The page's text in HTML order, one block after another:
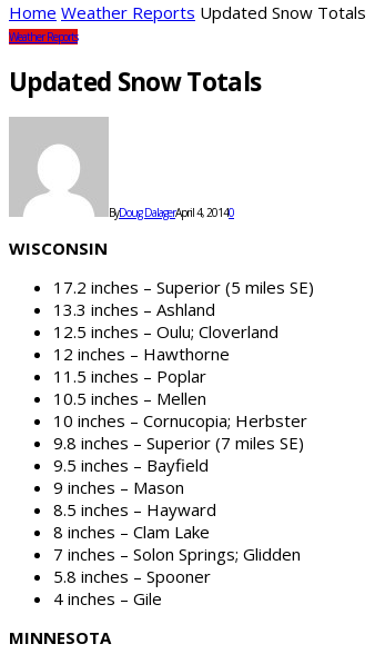
Home Weather Reports Updated Snow Totals
Weather Reports
Updated Snow Totals
ByDoug DalagerApril 4, 20140
WISCONSIN
17.2 inches – Superior (5 miles SE)
13.3 inches – Ashland
12.5 inches – Oulu; Cloverland
12 inches – Hawthorne
11.5 inches – Poplar
10.5 inches – Mellen
10 inches – Cornucopia; Herbster
9.8 inches – Superior (7 miles SE)
9.5 inches – Bayfield
9 inches – Mason
8.5 inches – Hayward
8 inches – Clam Lake
7 inches – Solon Springs; Glidden
5.8 inches – Spooner
4 inches – Gile
MINNESOTA